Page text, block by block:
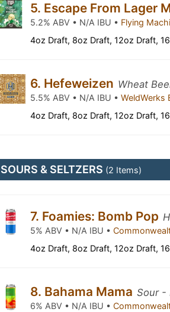
5. Escape From Lager
5.2% ABV • N/A IBU • Flying
4oz Draft, 8oz Draft, 12oz Draft,
6. Hefeweizen Wheat
5.5% ABV • N/A IBU •WeldWerks
4oz Draft, 8oz Draft, 12oz Draft,
SOURS & SELTZERS (2 Items)
7. Foamies: Bomb Pop
5% ABV • N/A IBU •
4oz Draft, 8oz Draft, 12oz Draft,
8. Bahama Mama Sour -
6% ABV • N/A IBU •